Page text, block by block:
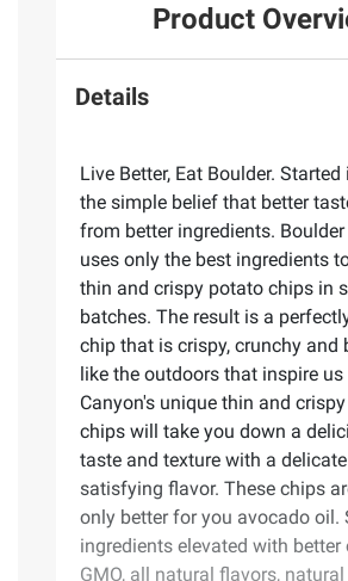
Product
Details
Live Better, Eat Boulder.
the simple belief that better
from better ingredients. Boulder
uses only the best ingredients
thin and crispy potato chips in
batches. The result is a
chip that is crispy, crunchy and
like the outdoors that inspire
Canyon's unique thin and
chips will take you down a
taste and texture with a
satisfying flavor. These chips
only better for you avocado oil.
ingredients elevated with better
GMO, all natural flavors,